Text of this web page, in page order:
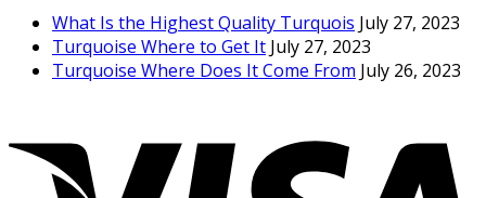
What Is the Highest Quality Turquois July 27, 2023
Turquoise Where to Get It July 27, 2023
Turquoise Where Does It Come From July 26, 2023